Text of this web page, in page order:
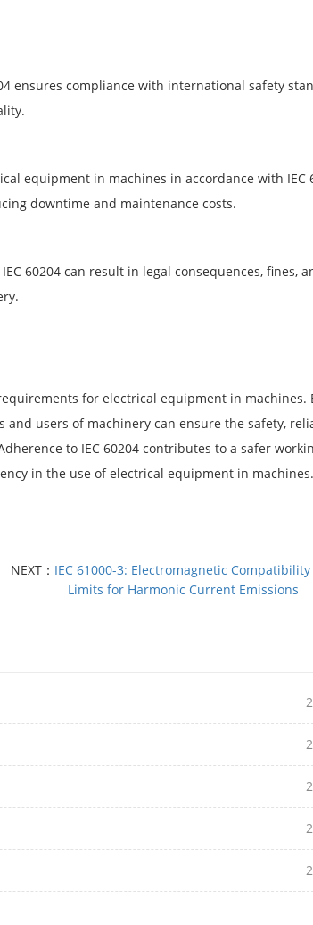
ensures compliance with international safety
equipment in machines in accordance with IEC
downtime and maintenance costs.
60204 can result in legal consequences, fines,
for electrical equipment in machines.
users of machinery can ensure the safety,
to IEC 60204 contributes to a safer
in the use of electrical equipment in machines.
NEXT： IEC 61000-3: Electromagnetic Compatibility
Limits for Harmonic Current Emissions